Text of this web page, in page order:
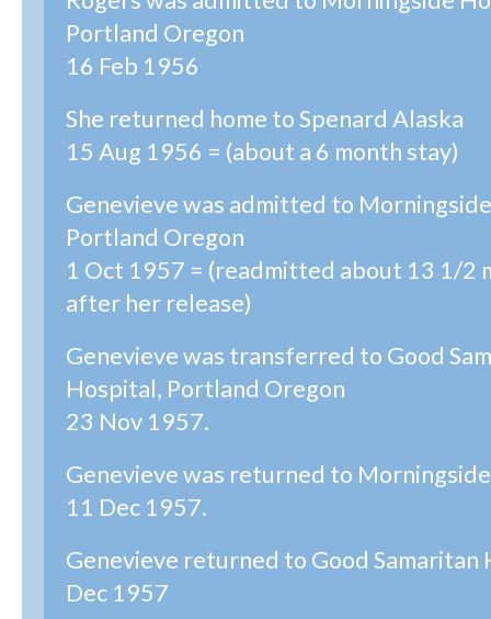
Portland Oregon
16 Feb 1956
She returned home to Spenard Alaska
15 Aug 1956 = (about a 6 month stay)
Genevieve was admitted to
Portland Oregon
1 Oct 1957 = (readmitted about 13 1/2
after her release)
Genevieve was transferred to Good
Hospital, Portland Oregon
23 Nov 1957.
Genevieve was returned to
11 Dec 1957.
Genevieve returned to Good Samaritan
Dec 1957